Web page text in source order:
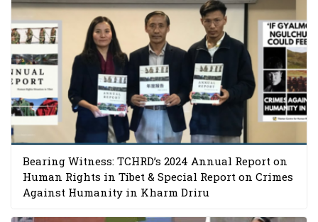
Bearing Witness: TCHRD’s 2024 Annual Report on
Human Rights in Tibet & Special Report on Crimes
Against Humanity in Kharm Driru